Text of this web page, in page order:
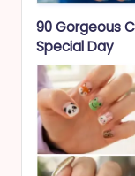
90 Gorgeous
Special Day